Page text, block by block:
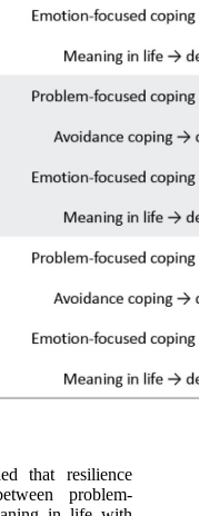
that resilience
problem-